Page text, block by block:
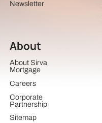
Newsletter
About
About Sirva
Mortgage
Careers
Corporate
Partnership
Sitemap